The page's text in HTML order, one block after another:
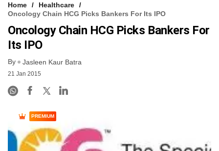
Home
Healthcare
Oncology Chain HCG Picks Bankers For Its IPO
Oncology Chain HCG Picks Bankers For
Its IPO
By Jasleen Kaur Batra
21 Jan 2015
PREMIUM